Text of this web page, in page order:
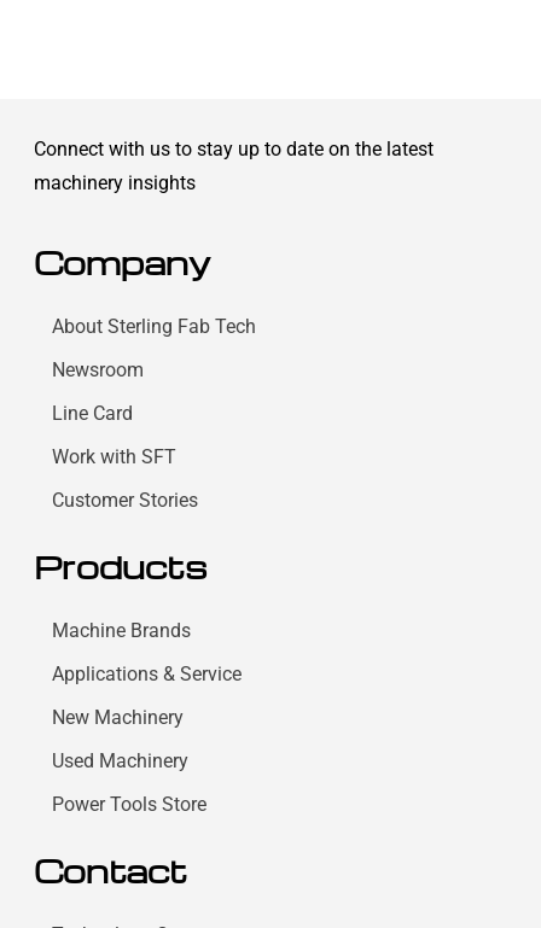
Connect with us to stay up to date on the latest
machinery insights
Company
About Sterling Fab Tech
Newsroom
Line Card
Work with SFT
Customer Stories
Products
Machine Brands
Applications & Service
New Machinery
Used Machinery
Power Tools Store
Contact